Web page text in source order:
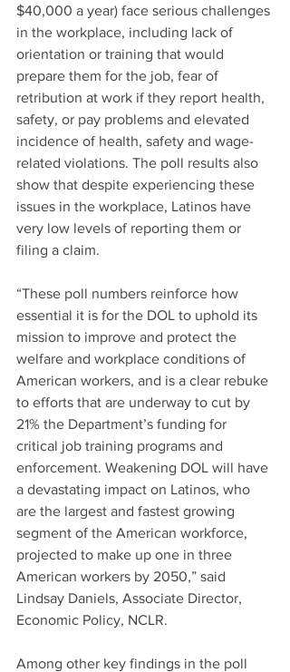
$40,000 a year) face serious challenges
in the workplace, including lack of
orientation or training that would
prepare them for the job, fear of
retribution at work if they report health,
safety, or pay problems and elevated
incidence of health, safety and wage-
related violations. The poll results also
show that despite experiencing these
issues in the workplace, Latinos have
very low levels of reporting them or
filing a claim.
“These poll numbers reinforce how
essential it is for the DOL to uphold its
mission to improve and protect the
welfare and workplace conditions of
American workers, and is a clear rebuke
to efforts that are underway to cut by
21% the Department’s funding for
critical job training programs and
enforcement. Weakening DOL will have
a devastating impact on Latinos, who
are the largest and fastest growing
segment of the American workforce,
projected to make up one in three
American workers by 2050,” said
Lindsay Daniels, Associate Director,
Economic Policy, NCLR.
Among other key findings in the poll